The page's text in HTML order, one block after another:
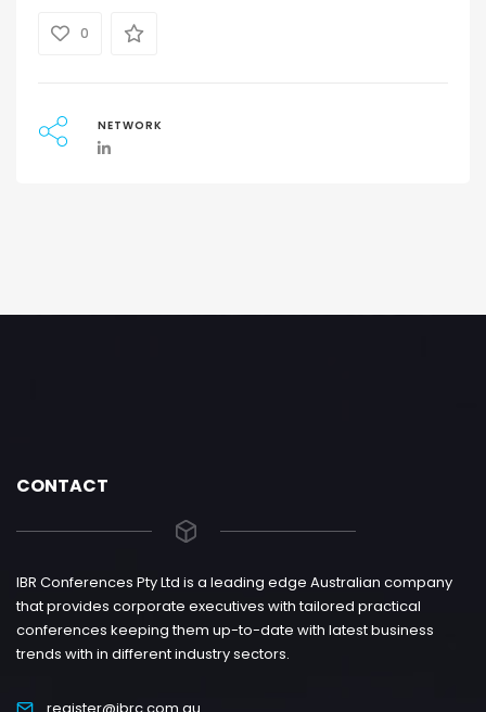
0
NETWORK
CONTACT
IBR Conferences Pty Ltd is a leading edge Australian company
that provides corporate executives with tailored practical
conferences keeping them up-to-date with latest business
trends with in different industry sectors.